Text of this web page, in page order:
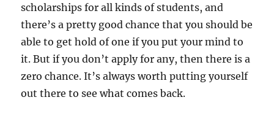
scholarships for all kinds of students, and
there’s a pretty good chance that you should be
able to get hold of one if you put your mind to
it. But if you don’t apply for any, then there is a
zero chance. It’s always worth putting yourself
out there to see what comes back.